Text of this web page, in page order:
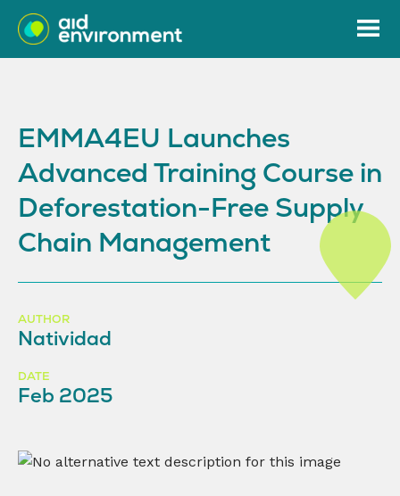
EMMA4EU Launches
Advanced Training Course in
Deforestation-Free Supply
Chain Management
AUTHOR
Natividad
DATE
Feb 2025